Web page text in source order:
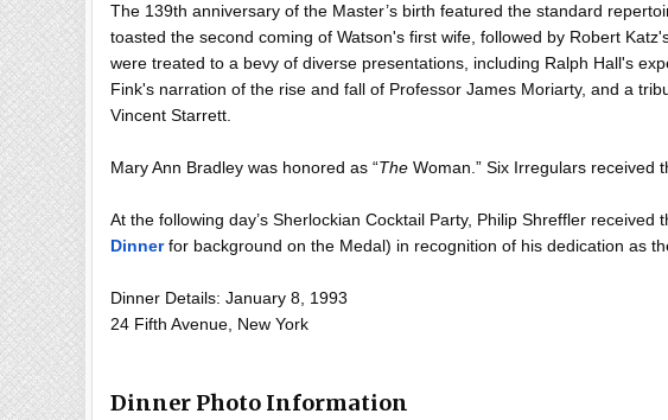
The 139th anniversary of the Master’s birth featured the standard
toasted the second coming of Watson's first wife, followed by Robert
were treated to a bevy of diverse presentations, including Ralph Hall's
Fink's narration of the rise and fall of Professor James Moriarty, and a
Vincent Starrett.
Mary Ann Bradley was honored as “The Woman.” Six Irregulars received
At the following day’s Sherlockian Cocktail Party, Philip Shreffler received
Dinnerfor background on the Medal) in recognition of his dedication as
Dinner Details: January 8, 1993
24 Fifth Avenue, New York
Dinner Photo Information